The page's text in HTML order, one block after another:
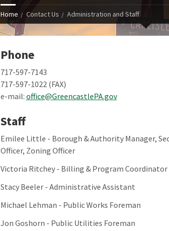
Home Contact Us Administration and Staff
Phone
717-597-7143
717-597-1022 (FAX)
e-mail: office@GreencastlePA.gov
Staff
Emilee Little - Borough & Authority Manager,
Officer, Zoning Officer
Victoria Ritchey - Billing & Program Coordinator
Stacy Beeler - Administrative Assistant
Michael Lehman - Public Works Foreman
Jon Goshorn - Public Utilities Foreman